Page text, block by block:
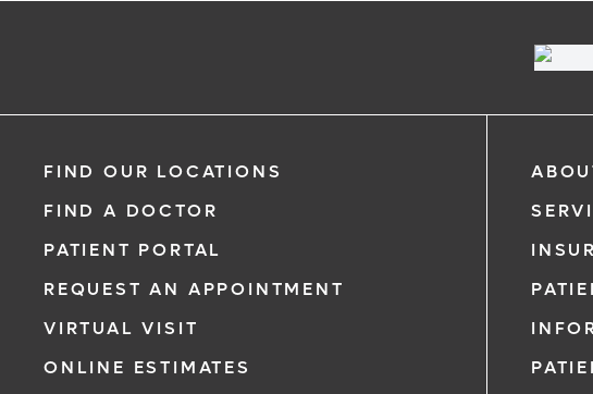
FIND OUR LOCATIONS
FIND A DOCTOR
PATIENT PORTAL
REQUEST AN APPOINTMENT
VIRTUAL VISIT
ONLINE ESTIMATES